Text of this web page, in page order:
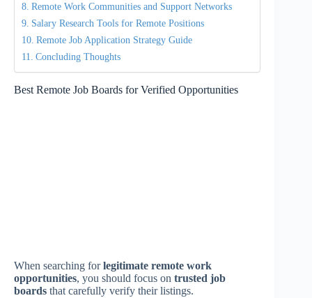
Remote Work Communities and Support Networks
Salary Research Tools for Remote Positions
Remote Job Application Strategy Guide
Concluding Thoughts
Best Remote Job Boards for Verified Opportunities
When searching forlegitimate remote work
opportunities, you should focus on trusted job
boards that carefully verify their listings.